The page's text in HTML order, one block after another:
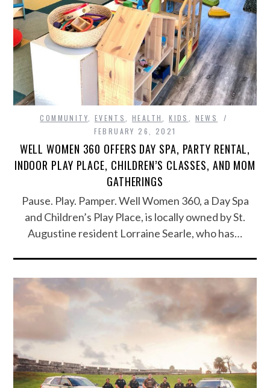
COMMUNITY EVENTS HEALTH ,KIDS
NEWS
FEBRUARY 26, 2021
WELL WOMEN 360 OFFERS DAY SPA, PARTY RENTAL,
INDOOR PLAY PLACE, CHILDREN’S CLASSES, AND MOM
GATHERINGS
Pause. Play. Pamper. Well Women 360, a Day Spa
and Children’s Play Place, is locally owned by St.
Augustine resident Lorraine Searle, who has…